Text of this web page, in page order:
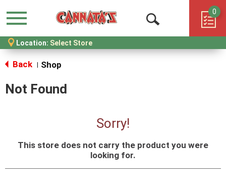
Menu
Open
Search
0
Location: Select Store
Back Shop
Not Found
Sorry!
This store does not carry the product you were
looking for.